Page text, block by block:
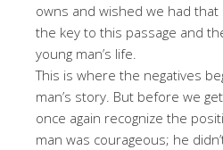
owns and wished we had that
the key to this passage and
young man’s life.
This is where the negatives
man’s story. But before we
once again recognize the
man was courageous; he